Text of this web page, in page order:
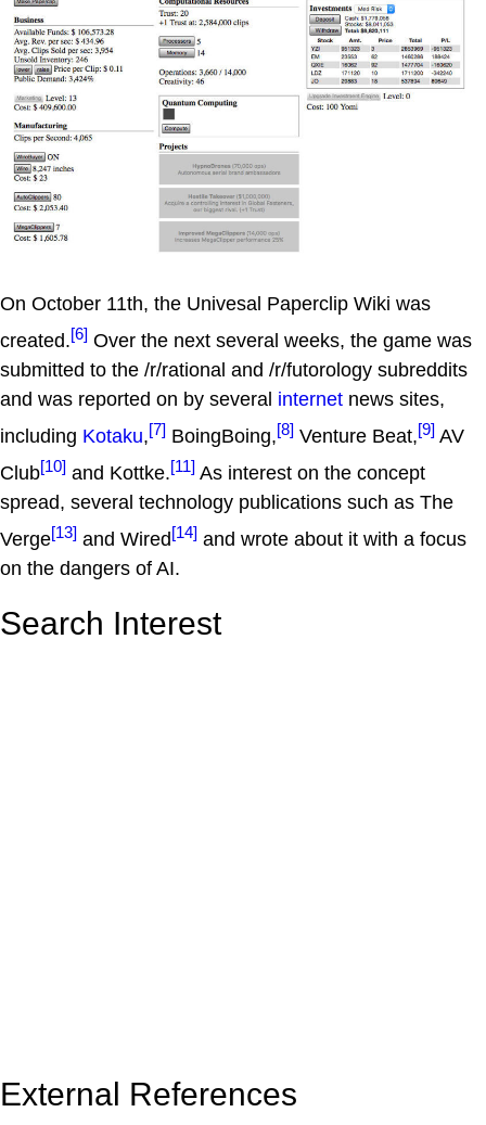
On October 11th, the Univesal Paperclip Wiki was
created.[6] Over the next several weeks, the game was
submitted to the /r/rational and /r/futorology subreddits
and was reported on by several internet news sites,
including Kotaku,[7] BoingBoing,[8] Venture Beat,[9] AV
Club[10] and Kottke.[11] As interest on the concept
spread, several technology publications such as The
Verge[13] and Wired[14] and wrote about it with a focus
on the dangers of AI.
Search Interest
External References